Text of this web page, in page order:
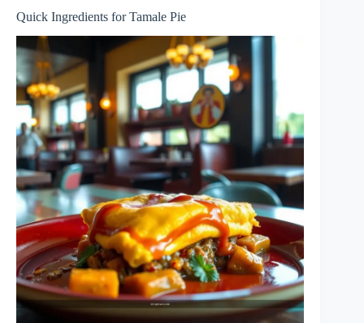
Quick Ingredients for Tamale Pie